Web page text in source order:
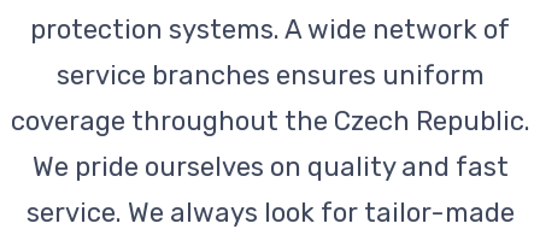
protection systems. A wide network of
service branches ensures uniform
coverage throughout the Czech Republic.
We pride ourselves on quality and fast
service. We always look for tailor-made